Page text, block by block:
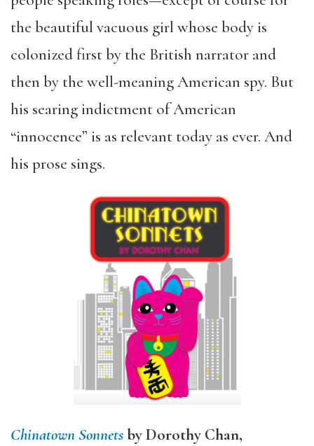
the beautiful vacuous girl whose body is
colonized first by the British narrator and
then by the well-meaning American spy. But
his searing indictment of American
“innocence” is as relevant today as ever. And
his prose sings.
Chinatown Sonnetsby Dorothy Chan,